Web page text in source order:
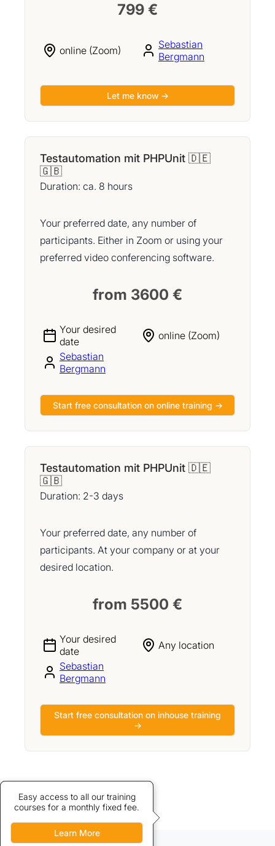
799 €
online (Zoom)
Sebastian
Bergmann
Let me know →
Testautomation mit PHPUnit 🇩🇪
🇬🇧
Duration: ca. 8 hours
Your preferred date, any number of
participants. Either in Zoom or using your
preferred video conferencing software.
from 3600 €
Your desired
date
online (Zoom)
Sebastian
Bergmann
Start free consultation on online training →
Testautomation mit PHPUnit 🇩🇪
🇬🇧
Duration: 2-3 days
Your preferred date, any number of
participants. At your company or at your
desired location.
from 5500 €
Your desired
date
Any location
Sebastian
Bergmann
Start free consultation on inhouse training
→
Credits allow discounted access
to our training courses.
Learn More
Easy access to all our training
courses for a monthly fixed fee.
Learn More